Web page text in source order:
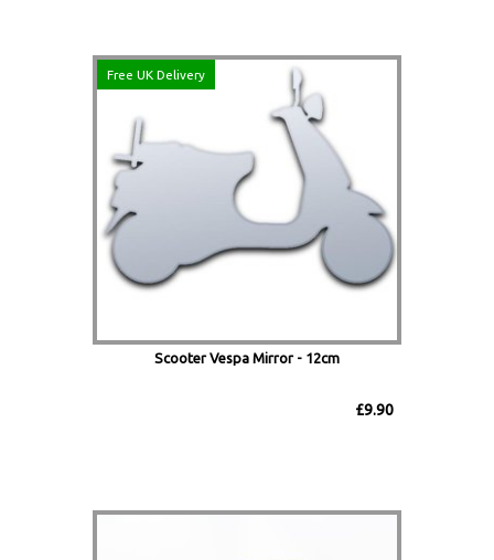
Free UK Delivery
Scooter Vespa Mirror - 12cm
£9.90